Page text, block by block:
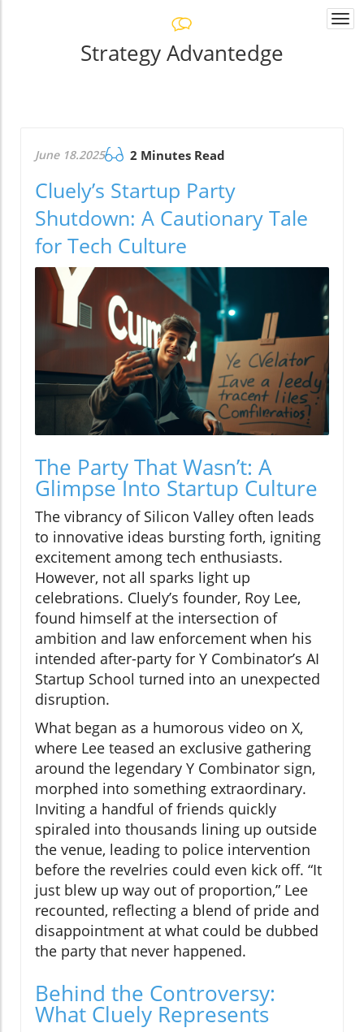
Strategy Advantedge
June 18.2025 2 Minutes Read
Cluely’s Startup Party
Shutdown: A Cautionary Tale
for Tech Culture
The Party That Wasn’t: A
Glimpse Into Startup Culture
The vibrancy of Silicon Valley often leads
to innovative ideas bursting forth, igniting
excitement among tech enthusiasts.
However, not all sparks light up
celebrations. Cluely’s founder, Roy Lee,
found himself at the intersection of
ambition and law enforcement when his
intended after-party for Y Combinator’s AI
Startup School turned into an unexpected
disruption.
What began as a humorous video on X,
where Lee teased an exclusive gathering
around the legendary Y Combinator sign,
morphed into something extraordinary.
Inviting a handful of friends quickly
spiraled into thousands lining up outside
the venue, leading to police intervention
before the revelries could even kick off. “It
just blew up way out of proportion,” Lee
recounted, reflecting a blend of pride and
disappointment at what could be dubbed
the party that never happened.
Behind the Controversy:
What Cluely Represents